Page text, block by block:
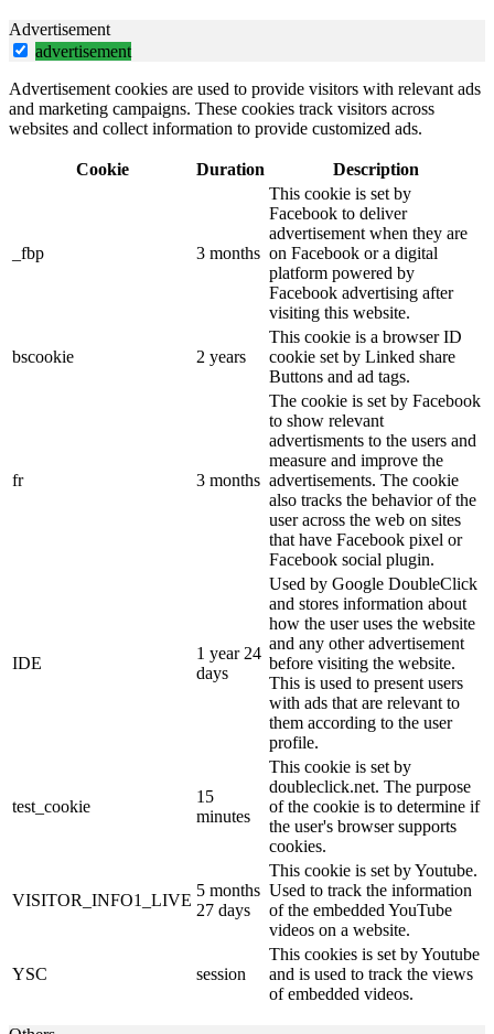
Advertisement
advertisement
Advertisement cookies are used to provide visitors with relevant ads
and marketing campaigns. These cookies track visitors across
websites and collect information to provide customized ads.
Cookie Duration Description
_fbp 3 months
This cookie is set by
Facebook to deliver
advertisement when they are
on Facebook or a digital
platform powered by
Facebook advertising after
visiting this website.
bscookie 2 years
This cookie is a browser ID
cookie set by Linked share
Buttons and ad tags.
fr 3 months
The cookie is set by Facebook
to show relevant
advertisments to the users and
measure and improve the
advertisements. The cookie
also tracks the behavior of the
user across the web on sites
that have Facebook pixel or
Facebook social plugin.
IDE
1 year 24
days
Used by Google DoubleClick
and stores information about
how the user uses the website
and any other advertisement
before visiting the website.
This is used to present users
with ads that are relevant to
them according to the user
profile.
test_cookie
15
minutes
This cookie is set by
doubleclick.net. The purpose
of the cookie is to determine if
the user's browser supports
cookies.
VISITOR_INFO1_LIVE
5 months
27 days
This cookie is set by Youtube.
Used to track the information
of the embedded YouTube
videos on a website.
YSC session
This cookies is set by Youtube
and is used to track the views
of embedded videos.